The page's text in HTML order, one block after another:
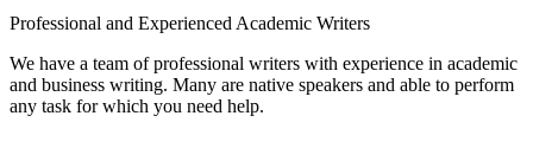
Professional and Experienced Academic Writers
We have a team of professional writers with experience in academic
and business writing. Many are native speakers and able to perform
any task for which you need help.